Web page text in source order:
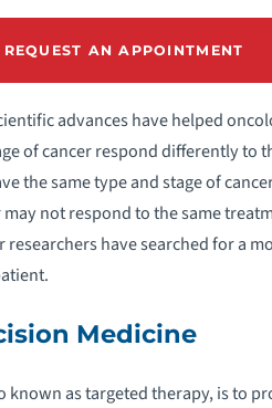
REQUEST AN APPOINTMENT
advances have helped
of cancer respond differently to
the same type and stage of
not respond to the same
have searched for a
Medicine
known as targeted therapy, is to
CLINICAL TRIALS
IMMUNOTHERAPY
MEDICAL